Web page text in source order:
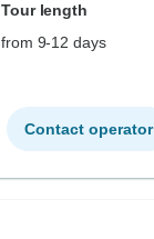
Tour length
from 9-12 days
Contact operator